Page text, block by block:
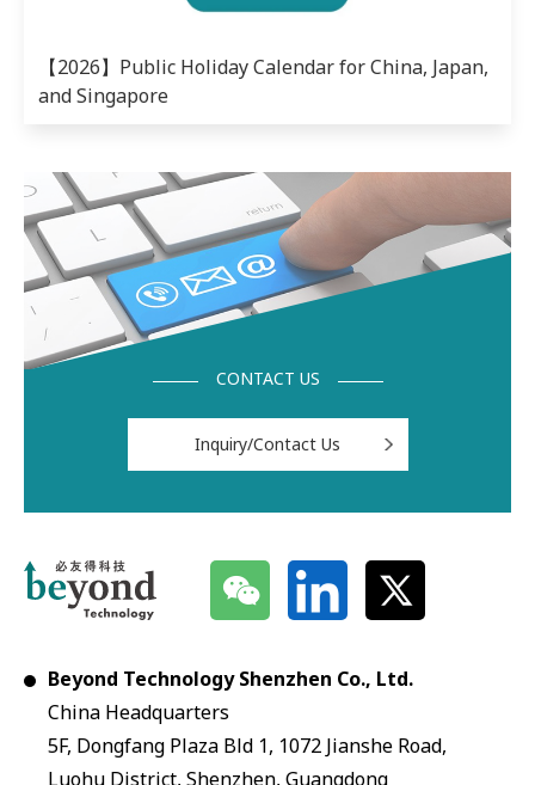
【2026】Public Holiday Calendar for China, Japan,
and Singapore
CONTACT US
Inquiry/Contact Us
Beyond Technology Shenzhen Co., Ltd.
China Headquarters
5F, Dongfang Plaza Bld 1, 1072 Jianshe Road,
Luohu District, Shenzhen, Guangdong